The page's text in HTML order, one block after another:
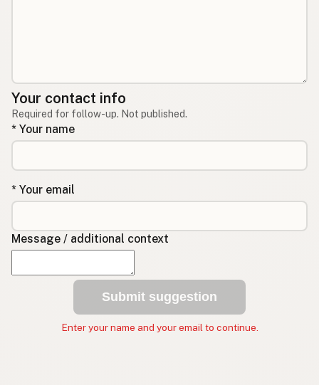
Your contact info
Required for follow-up. Not published.
* Your name
* Your email
Message / additional context
Submit suggestion
Enter your name and your email to continue.